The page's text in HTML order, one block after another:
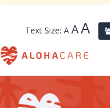
Text Size: A AA